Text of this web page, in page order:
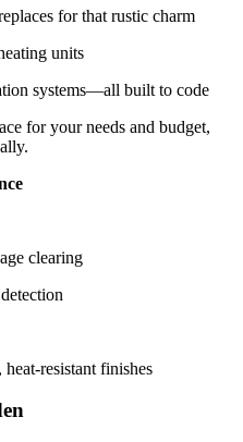
for that rustic charm
units
systems—all built to code
for your needs and budget,
clearing
heat-resistant finishes